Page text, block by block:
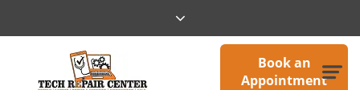
Book an
Appointment